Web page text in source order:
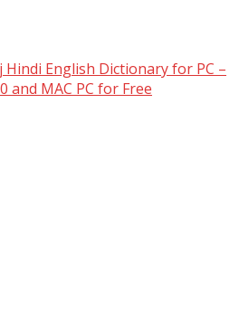
English Dictionary for PC –
and MAC PC for Free